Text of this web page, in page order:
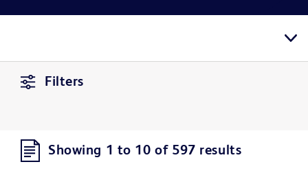
Filters
Showing 1 to 10 of 597 results